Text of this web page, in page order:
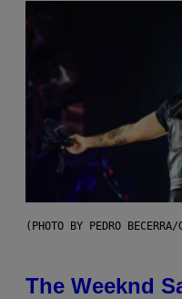
(PHOTO BY PEDRO
The Weeknd